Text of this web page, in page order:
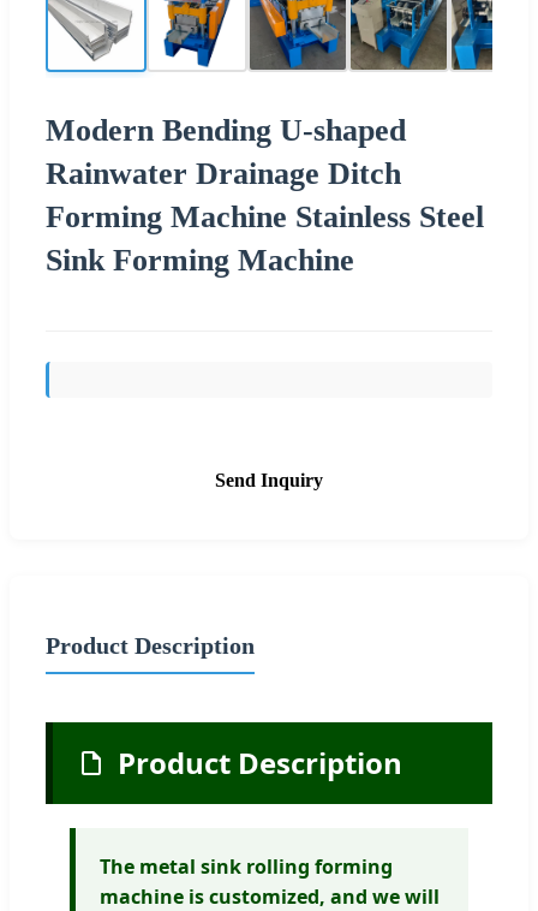
Modern Bending U-shaped
Rainwater Drainage Ditch
Forming Machine Stainless Steel
Sink Forming Machine
Send Inquiry
Product Description
Product Description
The metal sink rolling forming
machine is customized, and we will